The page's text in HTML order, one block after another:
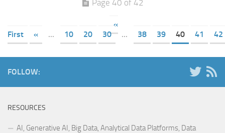
Page 40 of 42
«
First
« ... 10 20 30 ... 38 39 40 41 42
FOLLOW:
RESOURCES
AI, Generative AI, Big Data, Analytical Data Platforms, Data